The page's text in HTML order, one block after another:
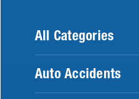
All Categories
Auto Accidents